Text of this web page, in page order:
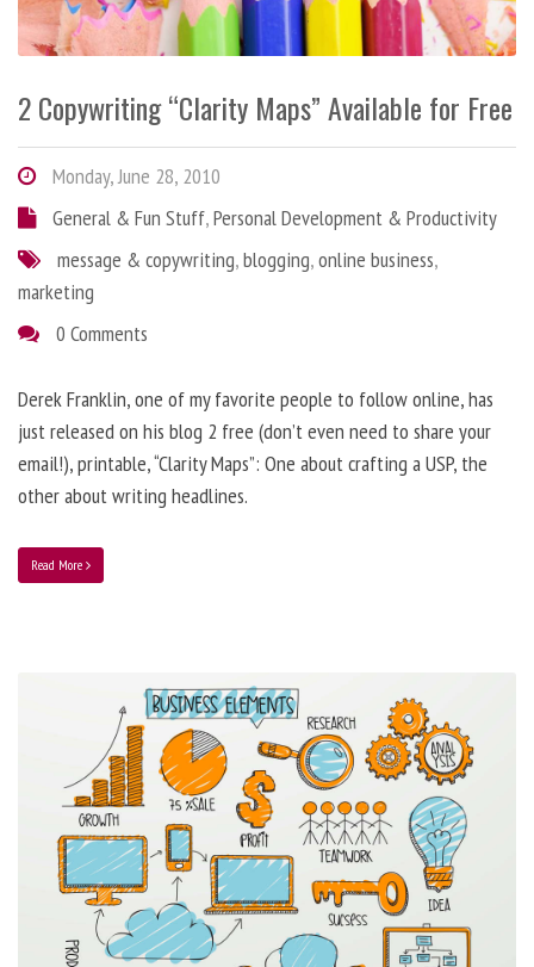
2 Copywriting “Clarity Maps” Available for Free
Monday, June 28, 2010
General & Fun Stuff,Personal Development & Productivity
message & copywriting,blogging,online business,
marketing
0 Comments
Derek Franklin, one of my favorite people to follow online, has
just released on his blog 2 free (don’t even need to share your
email!), printable, “Clarity Maps”: One about crafting a USP, the
other about writing headlines.
Read More